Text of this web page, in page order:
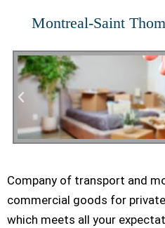
Montreal-Saint
Company of transport and
commercial goods for
which meets all your